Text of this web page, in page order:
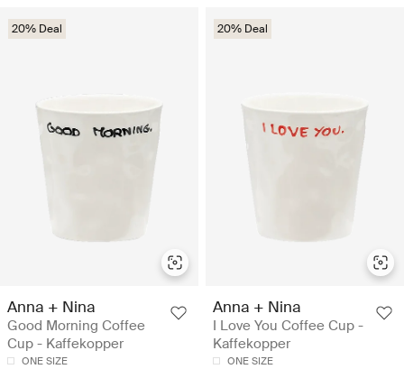
20% Deal
Anna + Nina
Good Morning Coffee
Cup - Kaffekopper
ONE SIZE
20% Deal
Anna + Nina
I Love You Coffee Cup -
Kaffekopper
ONE SIZE